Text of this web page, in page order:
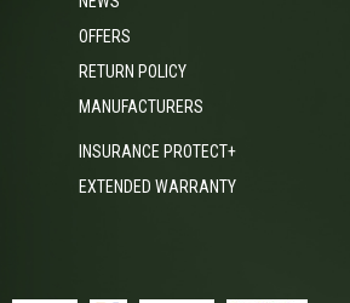
OFFERS
RETURN POLICY
MANUFACTURERS
INSURANCE PROTECT+
EXTENDED WARRANTY